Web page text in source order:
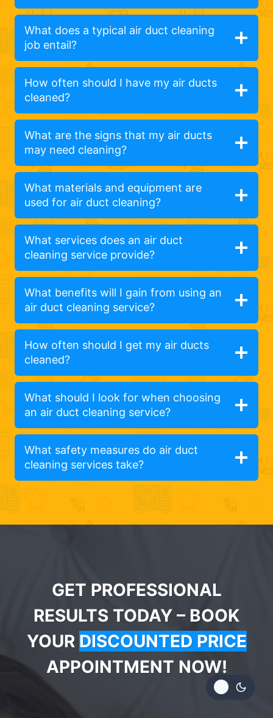
What does a typical air duct cleaning
job entail?
How often should I have my air ducts
cleaned?
What are the signs that my air ducts
may need cleaning?
What materials and equipment are
used for air duct cleaning?
What services does an air duct
cleaning service provide?
What benefits will I gain from using an
air duct cleaning service?
How often should I get my air ducts
cleaned?
What should I look for when choosing
an air duct cleaning service?
What safety measures do air duct
cleaning services take?
GET PROFESSIONAL
RESULTS TODAY – BOOK
YOUR DISCOUNTED PRICE
APPOINTMENT NOW!